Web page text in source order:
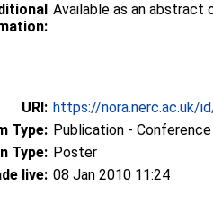
Available as an abstract
URI: https://nora.nerc.ac.uk/
Type: Publication -
Type: Poster
live: 08 Jan 2010 11:24